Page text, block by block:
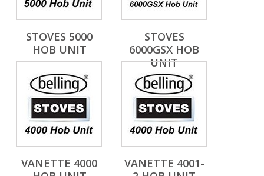
STOVES 5000
HOB UNIT
STOVES
6000GSX HOB
UNIT
VANETTE 4000
VANETTE 4001-